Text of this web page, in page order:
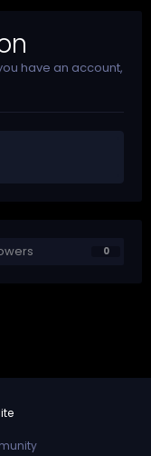
have an account,
0